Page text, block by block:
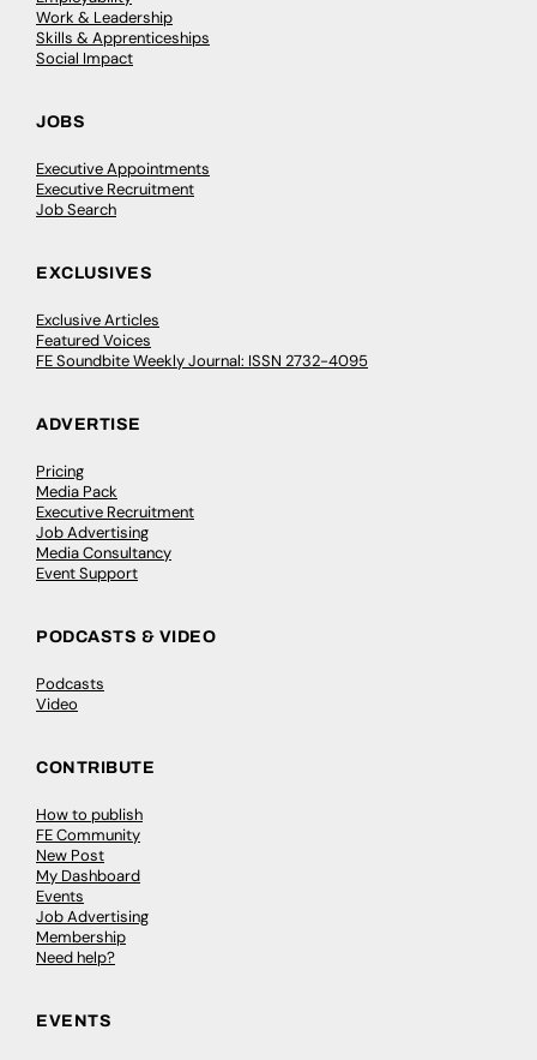
Work & Leadership
Skills & Apprenticeships
Social Impact
JOBS
Executive Appointments
Executive Recruitment
Job Search
EXCLUSIVES
Exclusive Articles
Featured Voices
FE Soundbite Weekly Journal: ISSN 2732-4095
ADVERTISE
Pricing
Media Pack
Executive Recruitment
Job Advertising
Media Consultancy
Event Support
PODCASTS & VIDEO
Podcasts
Video
CONTRIBUTE
How to publish
FE Community
New Post
My Dashboard
Events
Job Advertising
Membership
Need help?
EVENTS